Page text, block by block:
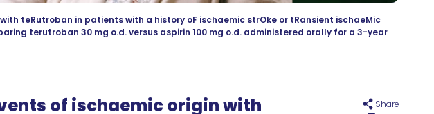
teRutroban in patients with a history oF ischaemic strOke or tRansient ischaeMic
terutroban 30 mg o.d. versus aspirin 100 mg o.d. administered orally for a 3-year
of ischaemic origin with
Share